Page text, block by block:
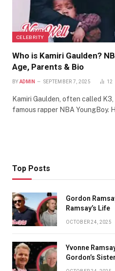
CELEBRITY
Who is Kamiri Gaulden?
Age, Parents & Bio
BY ADMIN SEPTEMBER 7, 2025 12
Kamiri Gaulden, often called
famous rapper NBA YoungBoy.
Top Posts
Gordon
Ramsay’s Life
OCTOBER 24, 2025
Yvonne
Gordon’s Sister